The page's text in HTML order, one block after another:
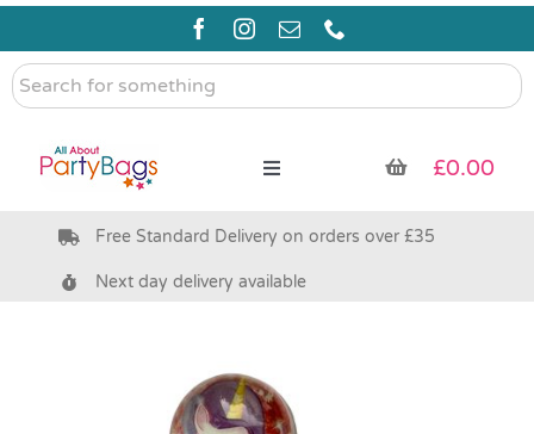
Skip
content
Search
for
Toggle
Pre Filled Party Bags
£0.00
Free Standard Delivery on orders over £35
Next day delivery available